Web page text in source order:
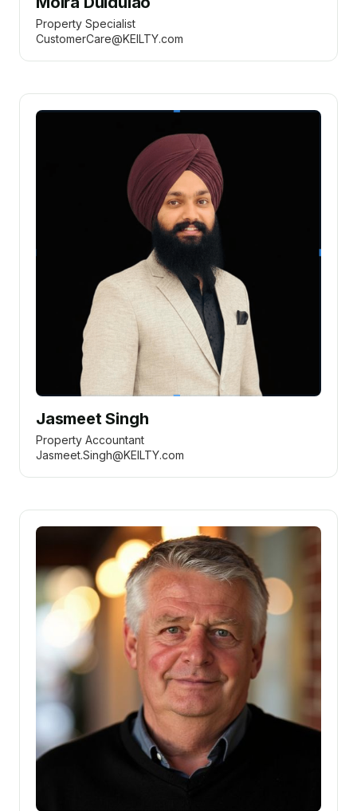
Property Specialist
CustomerCare@KEILTY.com
Jasmeet Singh
Property Accountant
Jasmeet.Singh@KEILTY.com